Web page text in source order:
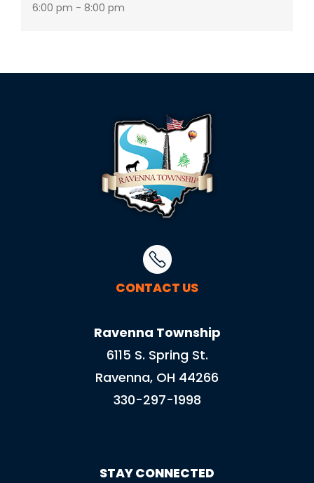
6:00 pm - 8:00 pm
CONTACT US
Ravenna Township
6115 S. Spring St.
Ravenna, OH 44266
330-297-1998
STAY CONNECTED